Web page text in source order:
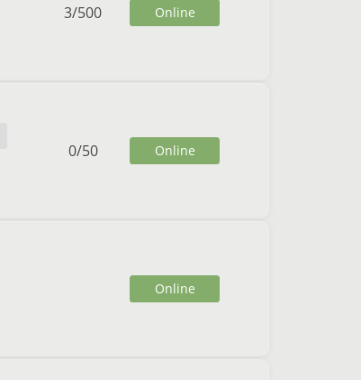
3/500 Online
0/50 Online
Online